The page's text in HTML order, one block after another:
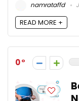
namrataffd
READ MORE +
0